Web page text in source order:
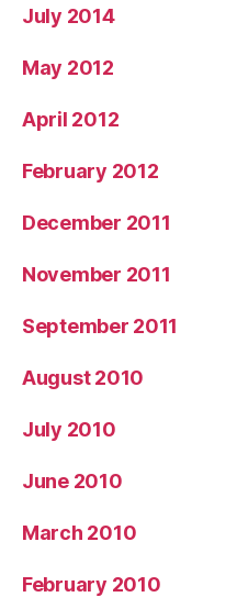
July 2014
May 2012
April 2012
February 2012
December 2011
November 2011
September 2011
August 2010
July 2010
June 2010
March 2010
February 2010